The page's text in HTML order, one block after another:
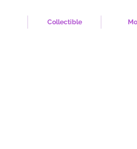
Collectible